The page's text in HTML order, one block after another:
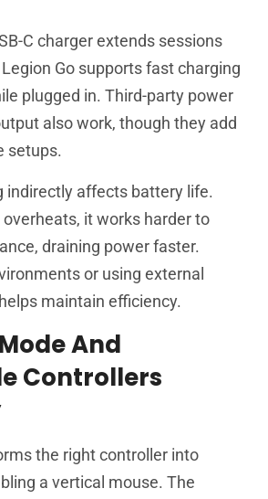
C charger extends sessions
Go supports fast charging
plugged in. Third-party power
also work, though they add
setups.
indirectly affects battery life.
it works harder to
draining power faster.
or using external
maintain efficiency.
And
Controllers
the right controller into
a vertical mouse. The